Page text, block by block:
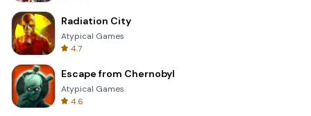
Radiation City
Atypical Games
4.7
Escape from Chernobyl
Atypical Games
4.6